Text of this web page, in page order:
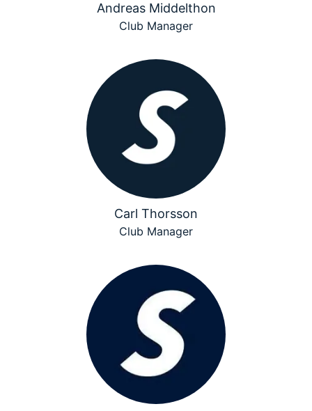
Andreas Middelthon
Club Manager
Carl Thorsson
Club Manager